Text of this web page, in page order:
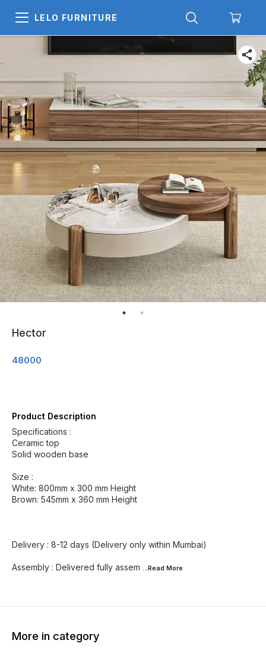
LELO FURNITURE
Hector
48000
Product Description
Specifications :
Ceramic top
Solid wooden base
Size :
White: 800mm x 300 mm Height
Brown: 545mm x 360 mm Height
Delivery : 8-12 days (Delivery only within Mumbai)
Assembly : Delivered fully assem ...Read More
More in category